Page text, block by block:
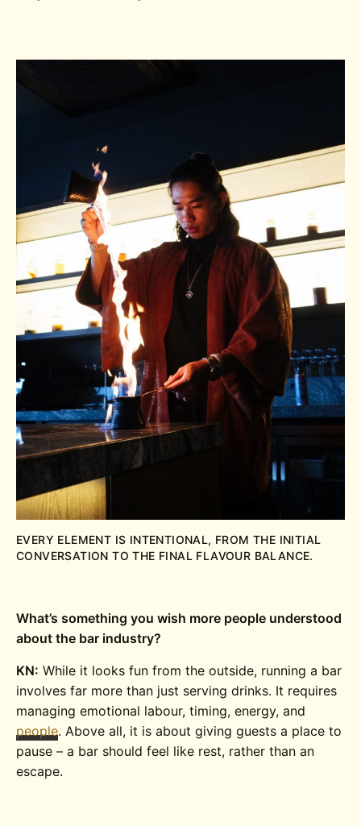
EVERY ELEMENT IS INTENTIONAL, FROM THE INITIAL
CONVERSATION TO THE FINAL FLAVOUR BALANCE.
What’s something you wish more people understood
about the bar industry?
KN: While it looks fun from the outside, running a bar
involves far more than just serving drinks. It requires
managing emotional labour, timing, energy, and
people. Above all, it is about giving guests a place to
pause – a bar should feel like rest, rather than an
escape.